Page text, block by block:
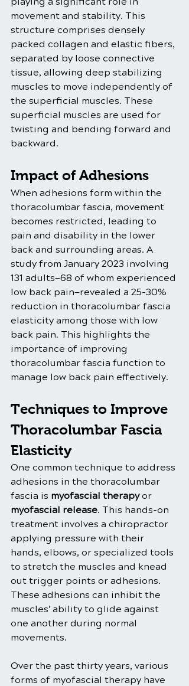
movement and stability. This
structure comprises densely
packed collagen and elastic fibers,
separated by loose connective
tissue, allowing deep stabilizing
muscles to move independently of
the superficial muscles. These
superficial muscles are used for
twisting and bending forward and
backward.
Impact of Adhesions
When adhesions form within the
thoracolumbar fascia, movement
becomes restricted, leading to
pain and disability in the lower
back and surrounding areas. A
study from January 2023 involving
131 adults—68 of whom experienced
low back pain—revealed a 25-30%
reduction in thoracolumbar fascia
elasticity among those with low
back pain. This highlights the
importance of improving
thoracolumbar fascia function to
manage low back pain effectively.
Techniques to Improve
Thoracolumbar Fascia
Elasticity
One common technique to address
adhesions in the thoracolumbar
fascia is myofascial therapy or
myofascial release. This hands-on
treatment involves a chiropractor
applying pressure with their
hands, elbows, or specialized tools
to stretch the muscles and knead
out trigger points or adhesions.
These adhesions can inhibit the
muscles' ability to glide against
one another during normal
movements.
Over the past thirty years, various
forms of myofascial therapy have